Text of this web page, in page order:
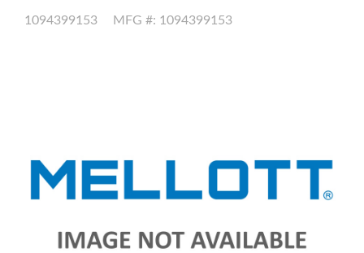
1094399153 MFG #: 1094399153